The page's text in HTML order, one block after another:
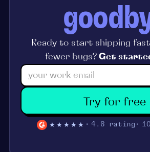
Ready to start shipping
fewer bugs? Get
Try for free
★★★★★ 4.8 rating